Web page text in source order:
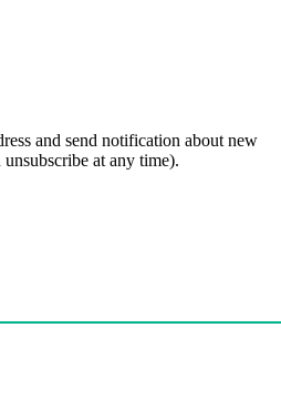
and send notification about new
at any time).